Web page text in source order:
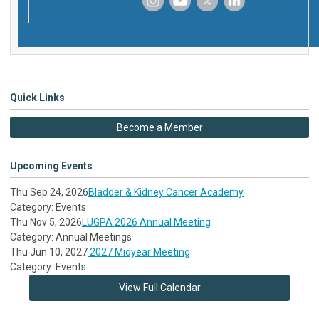
Quick Links
Become a Member
Upcoming Events
Thu Sep 24, 2026Bladder & Kidney Cancer Academy
Category: Events
Thu Nov 5, 2026LUGPA 2026 Annual Meeting
Category: Annual Meetings
Thu Jun 10, 20272027 Midyear Meeting
Category: Events
View Full Calendar